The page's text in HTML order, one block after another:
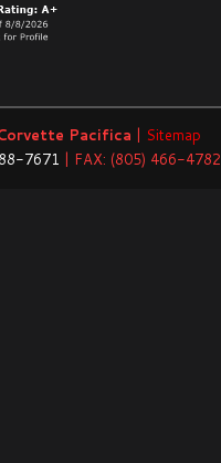
Pacifica | Sitemap
7671 | FAX: (805) 466-4782